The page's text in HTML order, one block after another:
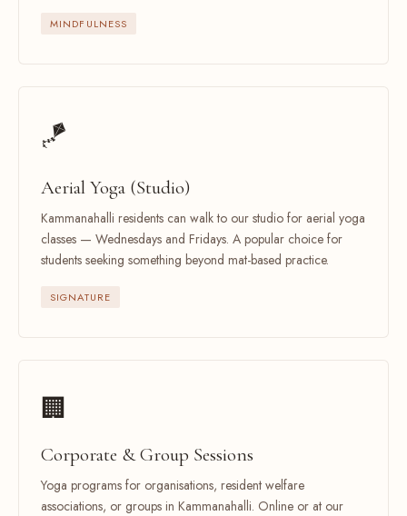
MINDFULNESS
🪁
Aerial Yoga (Studio)
Kammanahalli residents can walk to our studio for aerial yoga
classes — Wednesdays and Fridays. A popular choice for
students seeking something beyond mat-based practice.
SIGNATURE
🏢
Corporate & Group Sessions
Yoga programs for organisations, resident welfare
associations, or groups in Kammanahalli. Online or at our